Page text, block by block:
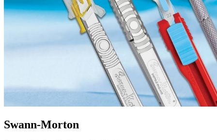
Swann-Morton